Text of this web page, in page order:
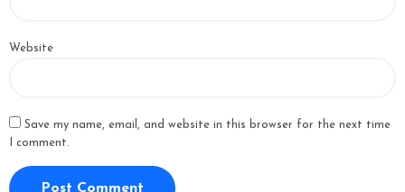
Website
Save my name, email, and website in this browser for the next time
I comment.